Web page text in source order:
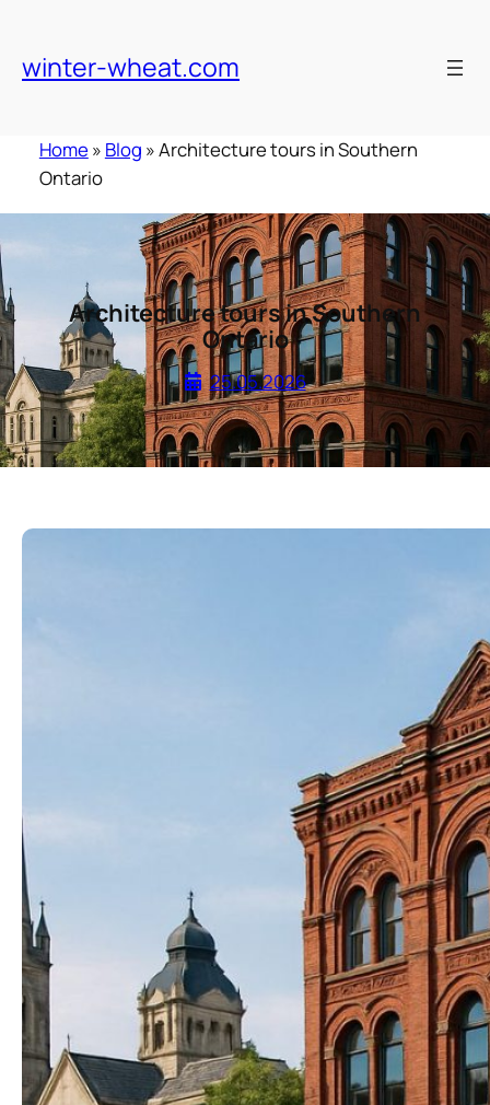
content
winter-wheat.com
Home » Blog »Architecture tours in Southern
Ontario
Architecture tours in Southern
Ontario
25.05.2026